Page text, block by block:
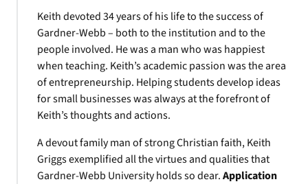
Keith devoted 34 years of his life to the success of
Gardner-Webb – both to the institution and to the
people involved. He was a man who was happiest
when teaching. Keith’s academic passion was the area
of entrepreneurship. Helping students develop ideas
for small businesses was always at the forefront of
Keith’s thoughts and actions.
A devout family man of strong Christian faith, Keith
Griggs exemplified all the virtues and qualities that
Gardner-Webb University holds so dear.Application